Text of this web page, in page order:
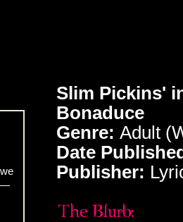
—
Slim Pickins'
Bonaduce
Genre: Adult
Date
Publisher: